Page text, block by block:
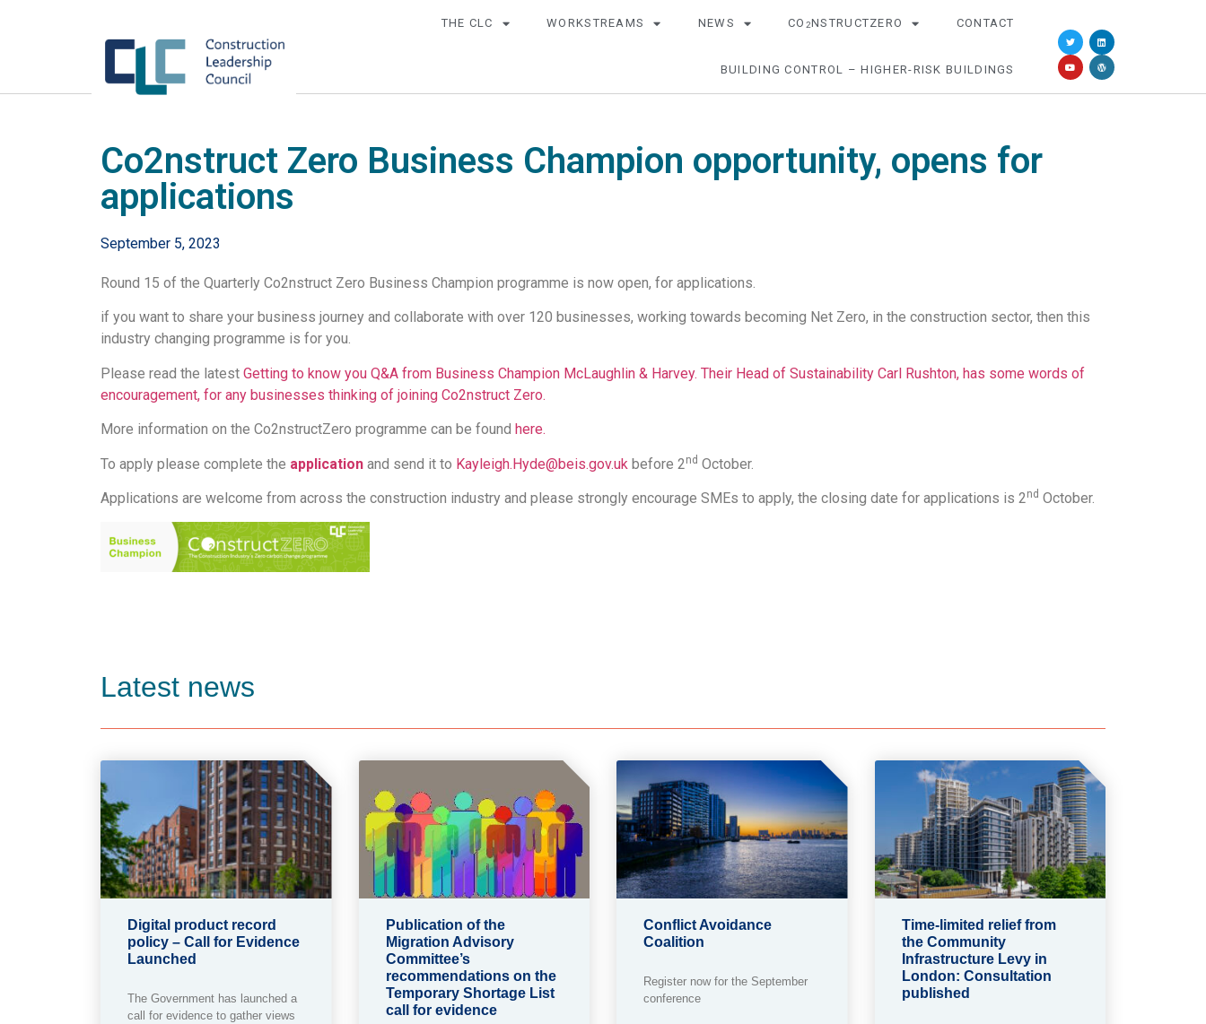
THE CLC WORKSTREAMS NEWS CO 2NSTRUCTZERO CONTACT
BUILDING CONTROL – HIGHER-RISK BUILDINGS
Co2nstruct Zero Business Champion opportunity, opens for
applications
September 5, 2023
Round 15 of the Quarterly Co2nstruct Zero Business Champion programme is now open, for applications.
if you want to share your business journey and collaborate with over 120 businesses, working towards becoming Net Zero, in the construction sector, then this
industry changing programme is for you.
Please read the latest Getting to know you Q&A from Business Champion McLaughlin & Harvey. Their Head of Sustainability Carl Rushton, has some words of
encouragement, for any businesses thinking of joining Co2nstruct Zero.
More information on the Co2nstructZero programme can be found here.
To apply please complete the application and send it to Kayleigh.Hyde@beis.gov.uk before 2 nd October.
Applications are welcome from across the construction industry and please strongly encourage SMEs to apply, the closing date for applications is 2nd October.
Latest news
Digital product record
policy – Call for Evidence
Launched
The Government has launched a
call for evidence to gather views
Publication of the
Migration Advisory
Committee’s
recommendations on the
Temporary Shortage List
call for evidence
Conflict Avoidance
Coalition
Register now for the September
conference
Time-limited relief from
the Community
Infrastructure Levy in
London: Consultation
published